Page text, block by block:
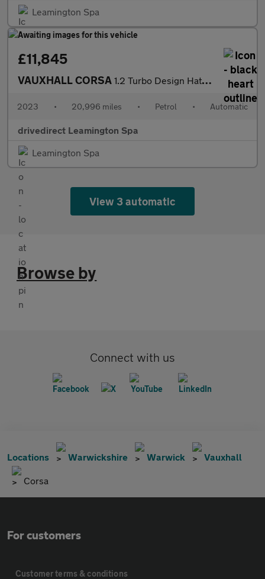
Leamington Spa
£11,845
VAUXHALL CORSA 1.2 Turbo Design Hatchback 5dr Petrol Auto Euro 6 (s/s) (100 ps)
2023 • 20,996 miles • Petrol • Automatic
drivedirect Leamington Spa
Leamington Spa
View 3 automatic
Browse by
Connect with us
Locations Warwickshire Warwick Vauxhall
Corsa
For customers
Customer terms & conditions